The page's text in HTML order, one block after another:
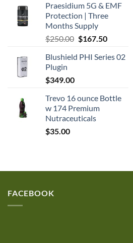
was:
$195.00.
is:
$130.50.
Praesidium 5G & EMF
Protection | Three
Months Supply
$250.00 Original
was:
$167.50Current
is:
Blushield PHI Series 02
Plugin
$349.00
Trevo 16 ounce Bottle
w 174 Premium
Nutraceuticals
$35.00
FACEBOOK